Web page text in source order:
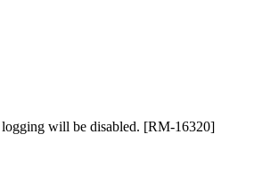
will be disabled. [RM-16320]